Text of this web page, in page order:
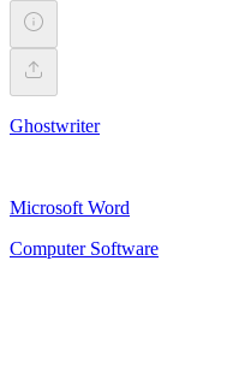
Ghostwriter
Microsoft Word
Computer Software